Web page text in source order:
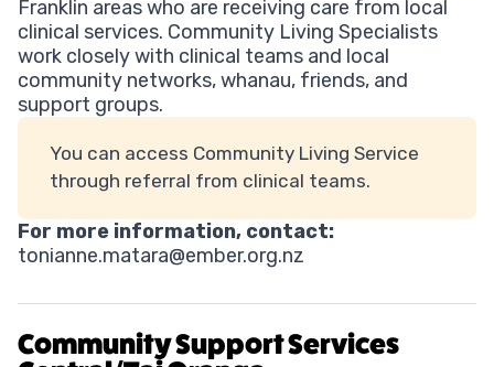
Franklin areas who are receiving care from local
clinical services. Community Living Specialists
work closely with clinical teams and local
community networks, whanau, friends, and
support groups.
You can access Community Living Service
through referral from clinical teams.
For more information, contact:
tonianne.matara@ember.org.nz
Community Support Services